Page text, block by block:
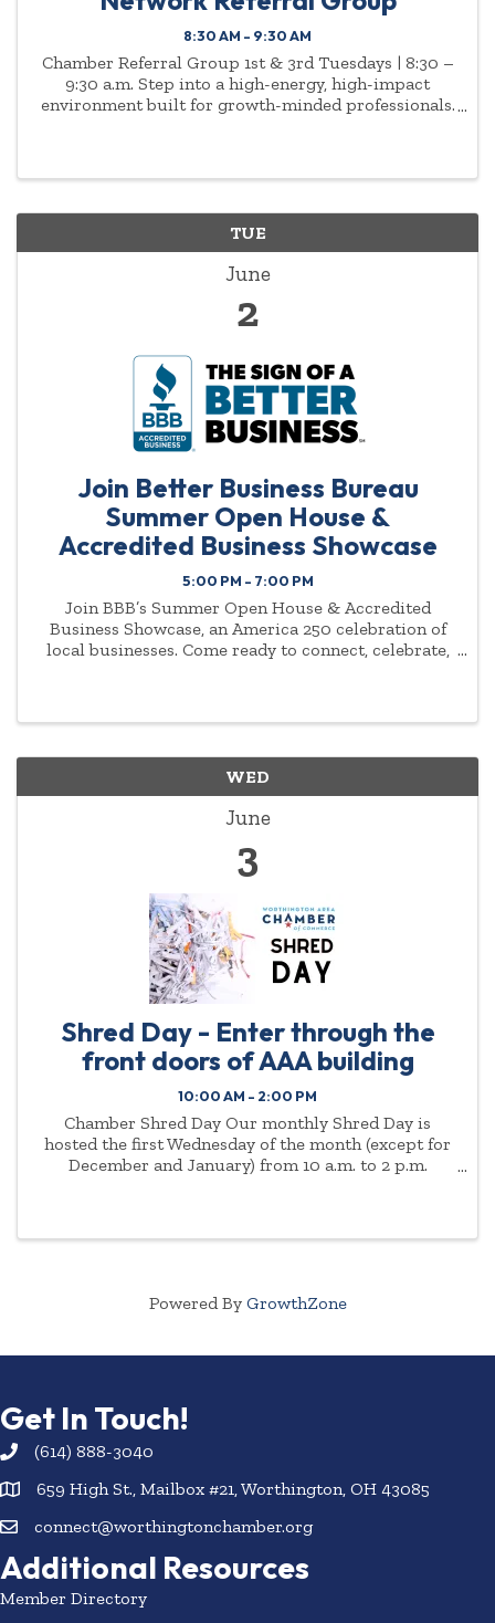
8:30 AM - 9:30 AM
Chamber Referral Group 1st & 3rd Tuesdays | 8:30 –
9:30 a.m. Step into a high-energy, high-impact
environment built for growth-minded professionals.
TUE
June
2
Join Better Business Bureau
Summer Open House &
Accredited Business Showcase
5:00 PM - 7:00 PM
Join BBB’s Summer Open House & Accredited
Business Showcase, an America 250 celebration of
local businesses. Come ready to connect, celebrate,
WED
June
3
Shred Day - Enter through the
front doors of AAA building
10:00 AM - 2:00 PM
Chamber Shred Day Our monthly Shred Day is
hosted the first Wednesday of the month (except for
December and January) from 10 a.m. to 2 p.m.
Powered By GrowthZone
Get In Touch!
(614) 888-3040
659 High St., Mailbox #21, Worthington, OH 43085
connect@worthingtonchamber.org
Additional Resources
Member Directory